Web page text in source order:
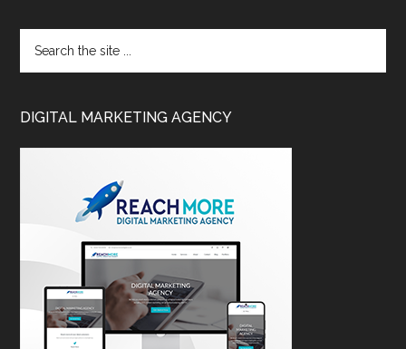
DIGITAL MARKETING AGENCY